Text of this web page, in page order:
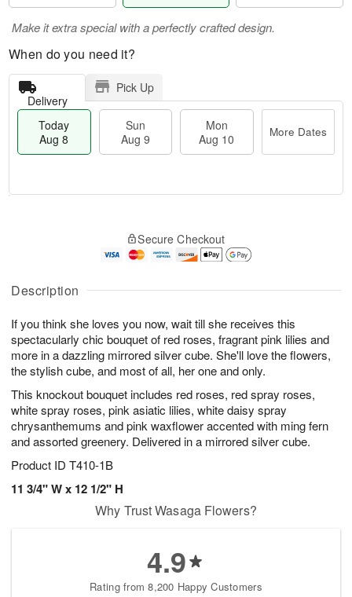
Description
If you think she loves you now, wait till she receives this
spectacularly chic bouquet of red roses, fragrant pink lilies and
more in a dazzling mirrored silver cube. She'll love the flowers,
the stylish cube, and most of all, her one and only.
This knockout bouquet includes red roses, red spray roses,
white spray roses, pink asiatic lilies, white daisy spray
chrysanthemums and pink waxflower accented with ming fern
and assorted greenery. Delivered in a mirrored silver cube.
Product ID T410-1B
11 3/4" W x 12 1/2" H
Make it extra special with a perfectly crafted design.
When do you need it?
Delivery
Pick Up
Today
Aug 8
Sun
Aug 9
Mon
Aug 10
More Dates
A
u
8
g
g
s
Secure Checkout
Why Trust Wasaga Flowers?
4.9
Rating from 8,200 Happy Customers